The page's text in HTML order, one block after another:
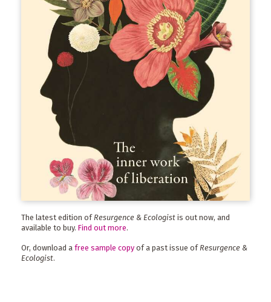
The latest edition ofResurgence & Ecologist is out now, and
available to buy. Find out more.
Or, download a free sample copy of a past issue of Resurgence &
Ecologist.